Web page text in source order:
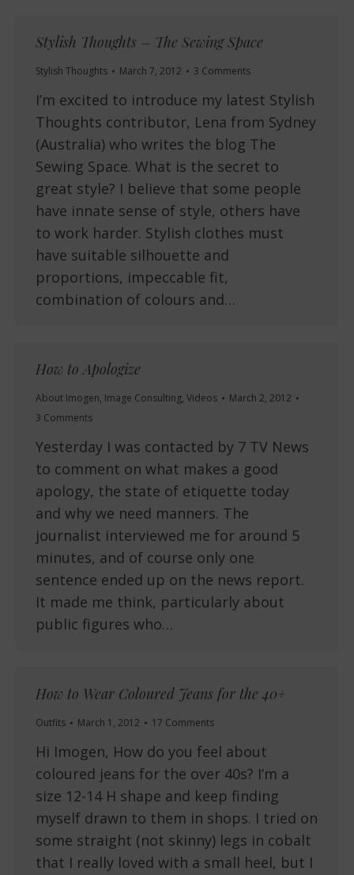
Stylish Thoughts – The Sewing Space
Stylish Thoughts March 7, 2012 3 Comments
I’m excited to introduce my latest Stylish
Thoughts contributor, Lena from Sydney
(Australia) who writes the blog The
Sewing Space. What is the secret to
great style? I believe that some people
have innate sense of style, others have
to work harder. Stylish clothes must
have suitable silhouette and
proportions, impeccable fit,
combination of colours and…
How to Apologize
About Imogen, Image Consulting, Videos
March 2, 2012
3 Comments
Yesterday I was contacted by 7 TV News
to comment on what makes a good
apology, the state of etiquette today
and why we need manners. The
journalist interviewed me for around 5
minutes, and of course only one
sentence ended up on the news report.
It made me think, particularly about
public figures who…
How to Wear Coloured Jeans for the 40+
Outfits March 1, 2012 17 Comments
Hi Imogen, How do you feel about
coloured jeans for the over 40s? I’m a
size 12-14 H shape and keep finding
myself drawn to them in shops. I tried on
some straight (not skinny) legs in cobalt
that I really loved with a small heel, but I